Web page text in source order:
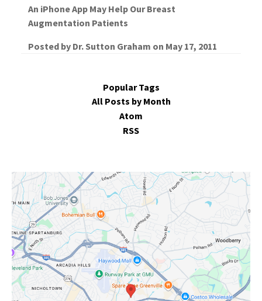
An iPhone App May Help Our Breast
Augmentation Patients
Posted by Dr. Sutton Graham on May 17, 2011
Popular Tags
All Posts by Month
Atom
RSS